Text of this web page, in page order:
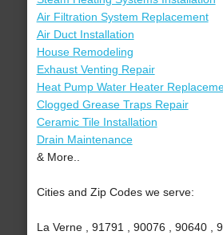
Air Filtration System Replacement
Air Duct Installation
House Remodeling
Exhaust Venting Repair
Heat Pump Water Heater
Clogged Grease Traps Repair
Ceramic Tile Installation
Drain Maintenance
& More..
Cities and Zip Codes we serve:
La Verne , 91791 , 90076 , 90640 ,